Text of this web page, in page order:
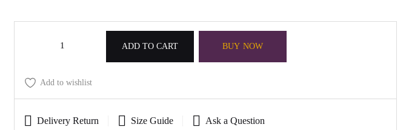
ADD TO CART BUY NOW
Add to wishlist
Delivery Return Size Guide Ask a Question